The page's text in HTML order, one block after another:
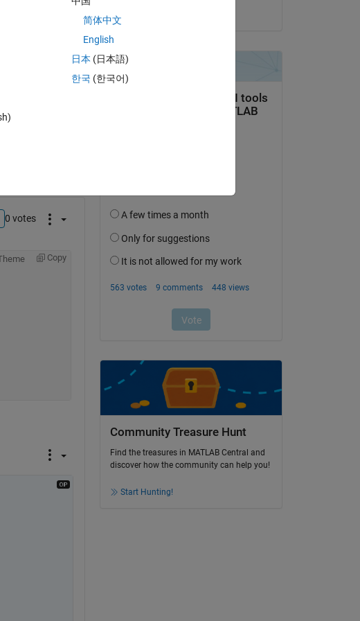
this question.
0 votes
Copy
Community Treasure Hunt
Find the treasures in MATLAB Central and
discover how the community can help you!
Start Hunting!
简体中文
English
日本 (日本語)
한국 (한국어)